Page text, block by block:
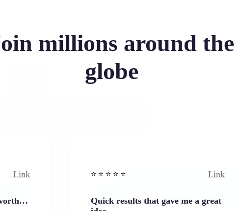
millions around the
globe
⭐️ ⭐️ ⭐️ ⭐ ⭐️
Quick results that gave me a great